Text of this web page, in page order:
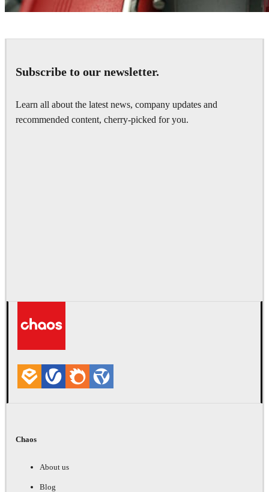
Subscribe to our newsletter.
Learn all about the latest news, company updates and
recommended content, cherry-picked for you.
Chaos
About us
Blog